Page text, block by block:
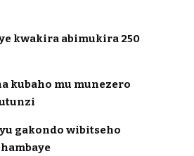
kwakira abimukira 250
kubaho mu munezero
gakondo wibitseho